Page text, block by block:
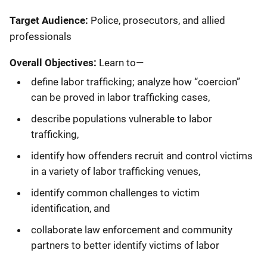
Target Audience: Police, prosecutors, and allied
professionals
Overall Objectives: Learn to—
define labor trafficking; analyze how “coercion”
can be proved in labor trafficking cases,
describe populations vulnerable to labor
trafficking,
identify how offenders recruit and control victims
in a variety of labor trafficking venues,
identify common challenges to victim
identification, and
collaborate law enforcement and community
partners to better identify victims of labor